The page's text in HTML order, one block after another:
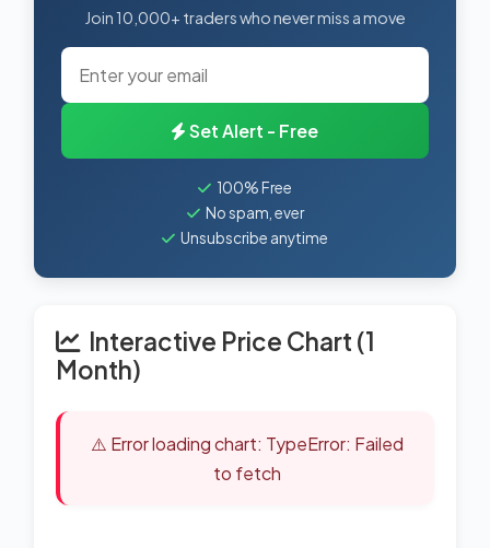
Join 10,000+ traders who never miss a move
Set Alert - Free
100% Free
No spam, ever
Unsubscribe anytime
Interactive Price Chart (1
Month)
⚠️ Error loading chart: TypeError: Failed
to fetch